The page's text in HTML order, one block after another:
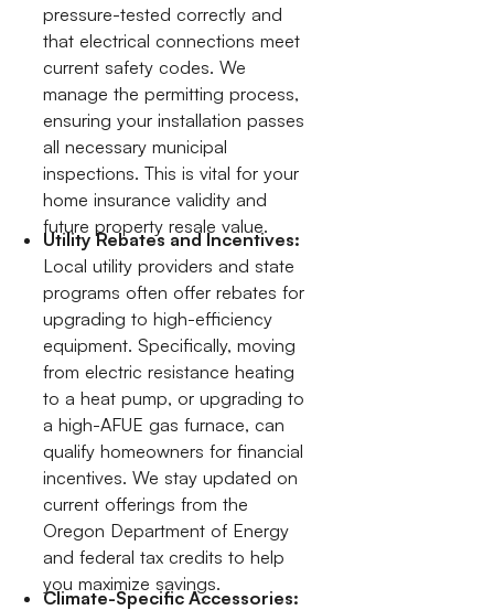
pressure-tested correctly and
that electrical connections meet
current safety codes. We
manage the permitting process,
ensuring your installation passes
all necessary municipal
inspections. This is vital for your
home insurance validity and
future property resale value.
Utility Rebates and Incentives:
Local utility providers and state
programs often offer rebates for
upgrading to high-efficiency
equipment. Specifically, moving
from electric resistance heating
to a heat pump, or upgrading to
a high-AFUE gas furnace, can
qualify homeowners for financial
incentives. We stay updated on
current offerings from the
Oregon Department of Energy
and federal tax credits to help
you maximize savings.
Climate-Specific Accessories: